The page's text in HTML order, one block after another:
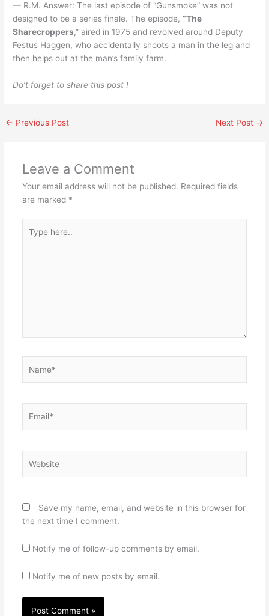
— R.M. Answer: The last episode of “Gunsmoke” was not
designed to be a series finale. The episode,“The
Sharecroppers,” aired in 1975 and revolved around Deputy
Festus Haggen, who accidentally shoots a man in the leg and
then helps out at the man’s family farm.
Do’t forget to share this post !
← Previous Post Next Post →
Leave a Comment
Your email address will not be published. Required fields
are marked *
here..
Save my name, email, and website in this browser for
the next time I comment.
Notify me of follow-up comments by email.
Notify me of new posts by email.